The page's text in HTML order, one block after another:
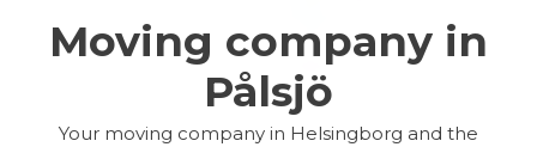
Moving company in
Pålsjö
Your moving company in Helsingborg and the